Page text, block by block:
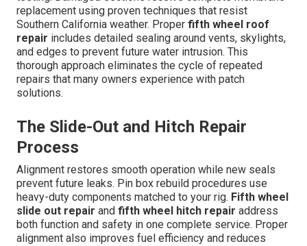
replacement using proven techniques that resist
Southern California weather. Proper fifth wheel roof
repair includes detailed sealing around vents, skylights,
and edges to prevent future water intrusion. This
thorough approach eliminates the cycle of repeated
repairs that many owners experience with patch
solutions.
The Slide-Out and Hitch Repair
Process
Alignment restores smooth operation while new seals
prevent future leaks. Pin box rebuild procedures use
heavy-duty components matched to your rig. Fifth wheel
slide out repair and fifth wheel hitch repair address
both function and safety in one complete service. Proper
alignment also improves fuel efficiency and reduces